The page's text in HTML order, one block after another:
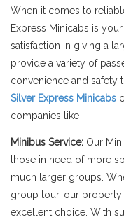
When it comes to
Express Minicabs is
satisfaction in giving a
provide a variety of
convenience and safety
Silver Express Minicabs
companies like
Minibus Service: Our
those in need of more
much larger groups.
group tour, our properly
excellent choice. With